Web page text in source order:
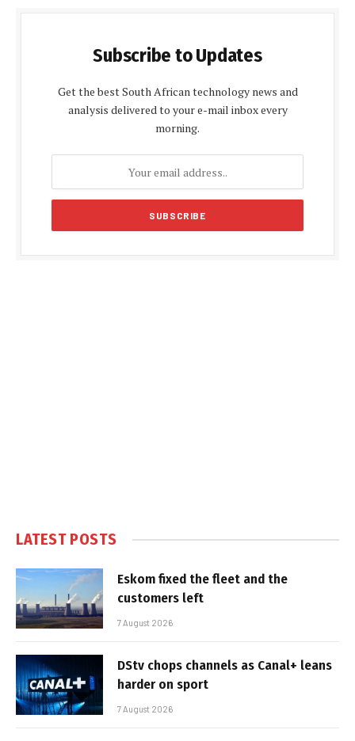
Subscribe to Updates
Get the best South African technology news and
analysis delivered to your e-mail inbox every
morning.
LATEST POSTS
Eskom fixed the fleet and the
customers left
7 August 2026
DStv chops channels as Canal+ leans
harder on sport
7 August 2026